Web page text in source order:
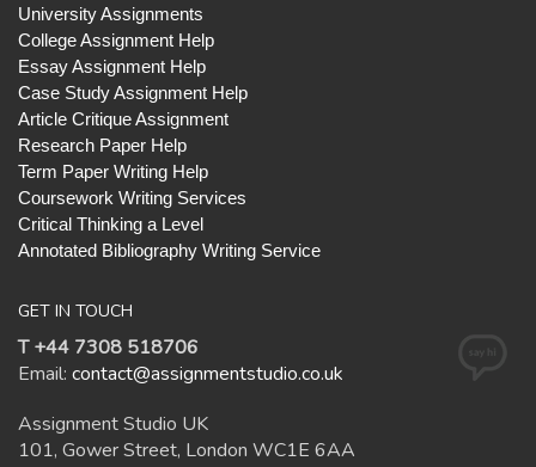
University Assignments
College Assignment Help
Essay Assignment Help
Case Study Assignment Help
Article Critique Assignment
Research Paper Help
Term Paper Writing Help
Coursework Writing Services
Critical Thinking a Level
Annotated Bibliography Writing Service
GET IN TOUCH
T +44 7308 518706
Email: contact@assignmentstudio.co.uk
Assignment Studio UK
101, Gower Street, London WC1E 6AA